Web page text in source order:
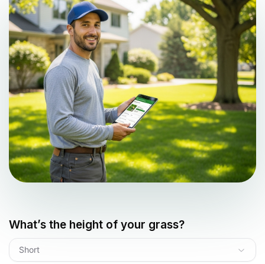
What’s the height of your grass?
Short